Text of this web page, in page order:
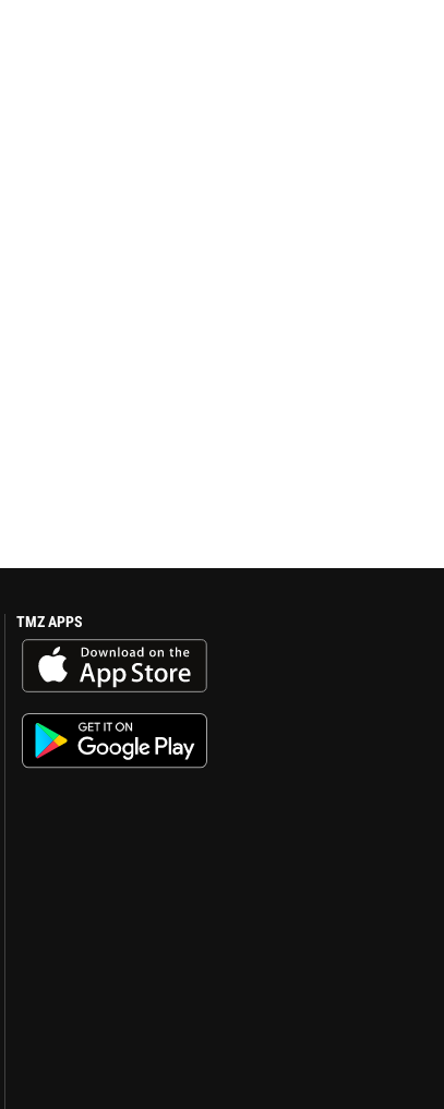
TMZ APPS